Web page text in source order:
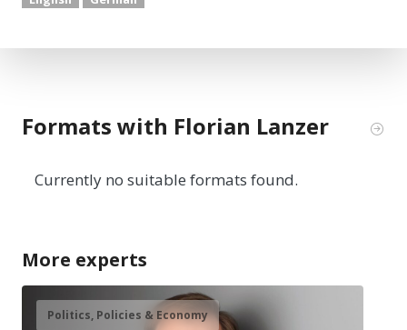
Formats with Florian Lanzer
Currently no suitable formats found.
More experts
Politics, Policies & Economy